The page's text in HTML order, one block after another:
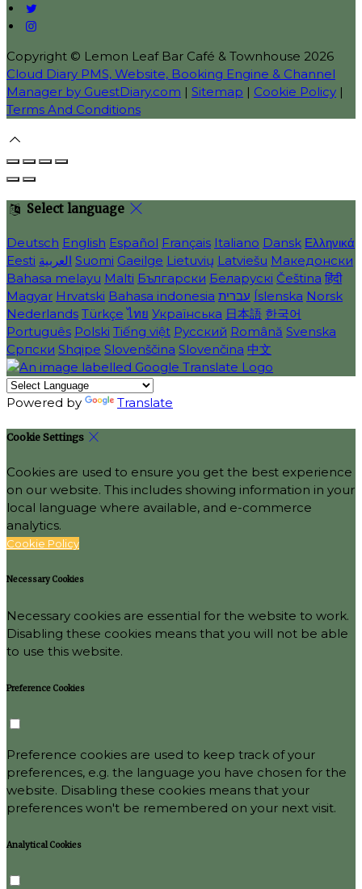
Copyright © Lemon Leaf Bar Café & Townhouse 2026
Cloud Diary PMS, Website, Booking Engine & Channel
Manager by GuestDiary.com | Sitemap | Cookie Policy |
Terms And Conditions
Select language
Deutsch English Español Français Italiano Dansk Ελληνικά
Eesti العربية Suomi Gaeilge Lietuvių Latviešu Македонски
Bahasa melayu Malti Български Беларускі Čeština हिंदी
Magyar Hrvatski Bahasa indonesia עברית Íslenska Norsk
Nederlands Türkçe ไทย Українська 日本語 한국어
Português Polski Tiếng việt Русский Română Svenska
Српски Shqipe Slovenščina Slovenčina 中文
Powered by Translate
Cookie Settings
Cookies are used to ensure you get the best experience
on our website. This includes showing information in your
local language where available, and e-commerce
analytics.
Cookie Policy
Necessary Cookies
Necessary cookies are essential for the website to work.
Disabling these cookies means that you will not be able
to use this website.
Preference Cookies
Preference cookies are used to keep track of your
preferences, e.g. the language you have chosen for the
website. Disabling these cookies means that your
preferences won't be remembered on your next visit.
Analytical Cookies